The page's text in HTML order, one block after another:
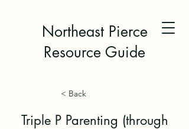
Northeast Pierce
Resource Guide
< Back
Triple P Parenting (through